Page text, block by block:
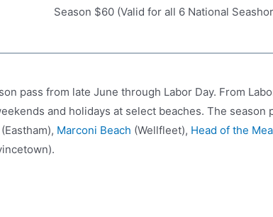
Season $60 (Valid for all 6 National
pass from late June through Labor Day. From
and holidays at select beaches. The season
(Eastham), Marconi Beach (Wellfleet), Head of the